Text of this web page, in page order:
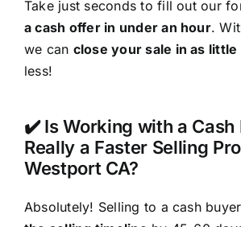
Take just seconds to fill out our
a cash offer in under an hour.
we can close your sale in as little
less!
✔️ Is Working with a Cash
Really a Faster Selling
Westport CA?
Absolutely! Selling to a cash